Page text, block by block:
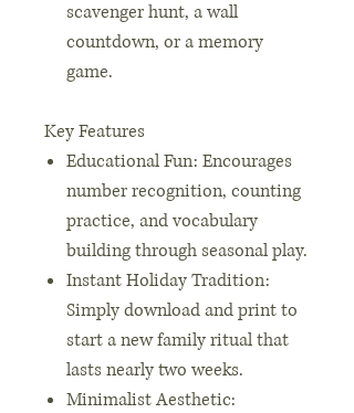
scavenger hunt, a wall
countdown, or a memory
game.
Key Features
Educational Fun: Encourages
number recognition, counting
practice, and vocabulary
building through seasonal play.
Instant Holiday Tradition:
Simply download and print to
start a new family ritual that
lasts nearly two weeks.
Minimalist Aesthetic: